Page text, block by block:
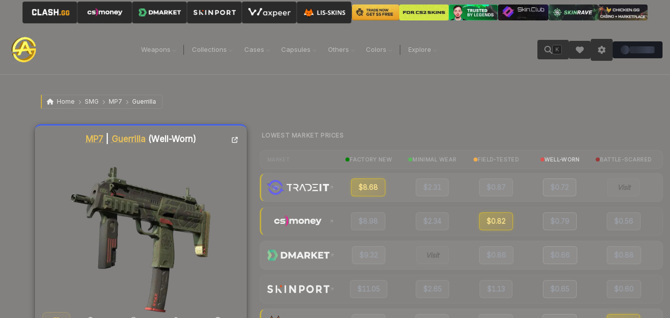
Weapons Collections Cases Capsules Others Colors Explore K
Home SMG MP7 Guerrilla
MP7 Guerrilla (Well-Worn)
Liquidity score
LOWEST MARKET PRICES
FACTORY NEW MINIMAL WEAR FIELD-TESTED WELL-WORN BATTLE-SCARRED
$8.68 $2.31 $0.87 $0.72 Visit
$8.98 $2.34 $0.82 $0.79 $0.56
$9.32 Visit $0.86 $0.66 $0.88
$11.05 $2.65 $1.13 $0.65 $0.60